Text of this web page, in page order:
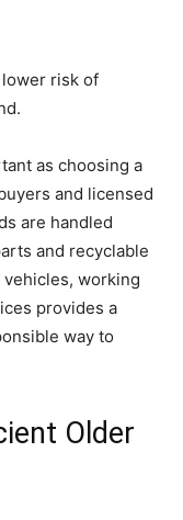
risk of
as choosing a
and licensed
are handled
and recyclable
working
provides a
way to
Older